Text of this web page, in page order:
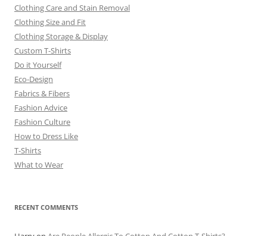
Clothing Care and Stain Removal
Clothing Size and Fit
Clothing Storage & Display
Custom T-Shirts
Do it Yourself
Eco-Design
Fabrics & Fibers
Fashion Advice
Fashion Culture
How to Dress Like
T-Shirts
What to Wear
RECENT COMMENTS